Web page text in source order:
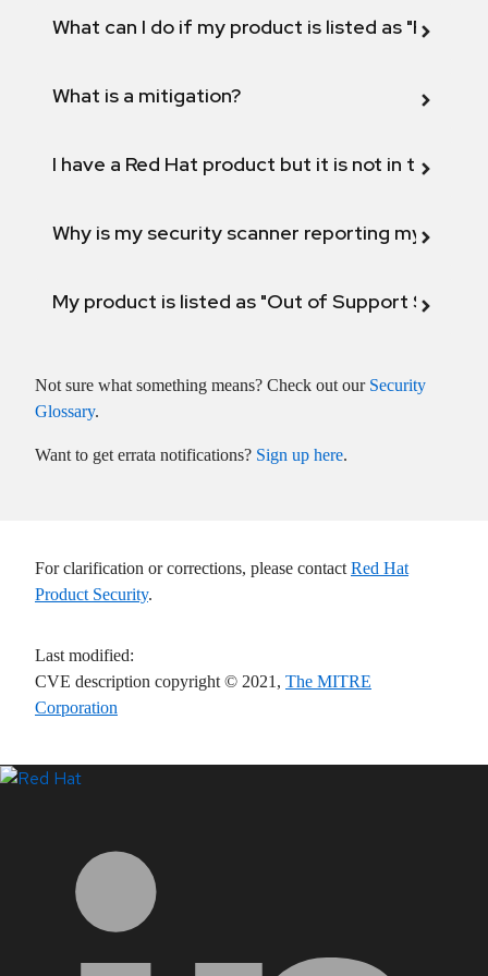
What can I do if my product is listed as "Fix
What is a mitigation?
I have a Red Hat product but it is not in the
Why is my security scanner reporting my
My product is listed as "Out of Support
Not sure what something means? Check out our Security
Glossary.
Want to get errata notifications? Sign up here.
For clarification or corrections, please contact Red Hat
Product Security.
Last modified:
CVE description copyright © 2021 , The MITRE
Corporation